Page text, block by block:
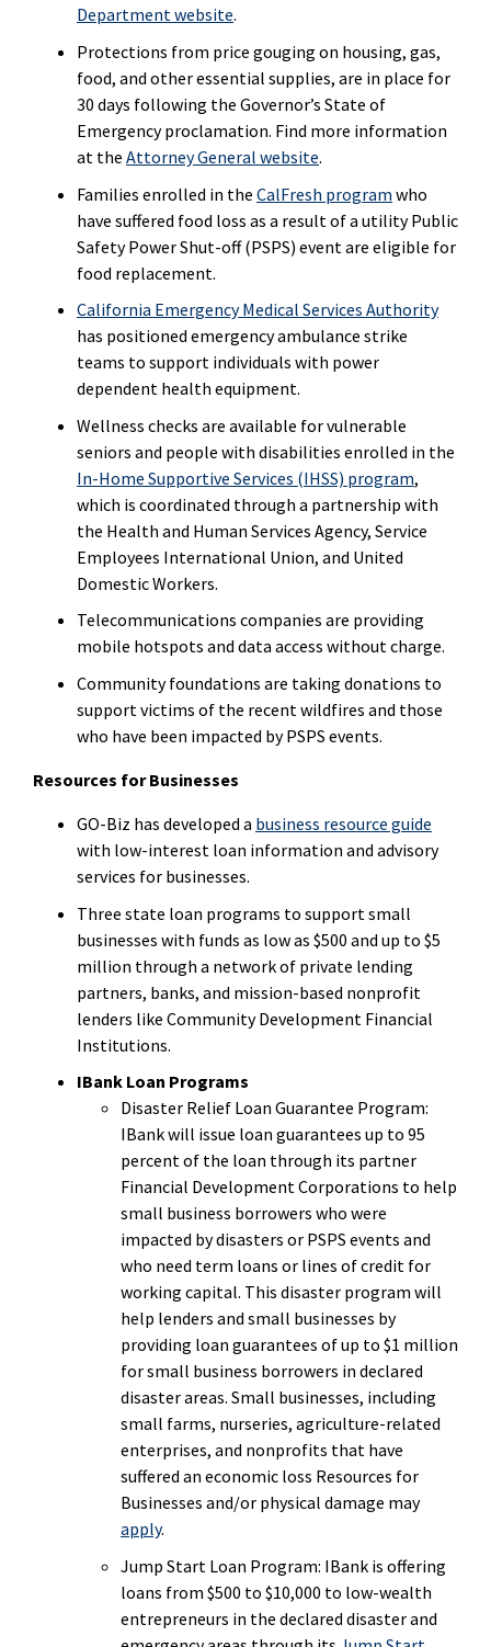
Department website.
Protections from price gouging on housing, gas,
food, and other essential supplies, are in place for
30 days following the Governor’s State of
Emergency proclamation. Find more information
at the Attorney General website.
Families enrolled in the CalFresh program who
have suffered food loss as a result of a utility Public
Safety Power Shut-off (PSPS) event are eligible for
food replacement.
California Emergency Medical Services Authority
has positioned emergency ambulance strike
teams to support individuals with power
dependent health equipment.
Wellness checks are available for vulnerable
seniors and people with disabilities enrolled in the
In-Home Supportive Services (IHSS) program,
which is coordinated through a partnership with
the Health and Human Services Agency, Service
Employees International Union, and United
Domestic Workers.
Telecommunications companies are providing
mobile hotspots and data access without charge.
Community foundations are taking donations to
support victims of the recent wildfires and those
who have been impacted by PSPS events.
Resources for Businesses
GO-Biz has developed a business resource guide
with low-interest loan information and advisory
services for businesses.
Three state loan programs to support small
businesses with funds as low as $500 and up to $5
million through a network of private lending
partners, banks, and mission-based nonprofit
lenders like Community Development Financial
Institutions.
IBank Loan Programs
Disaster Relief Loan Guarantee Program:
IBank will issue loan guarantees up to 95
percent of the loan through its partner
Financial Development Corporations to help
small business borrowers who were
impacted by disasters or PSPS events and
who need term loans or lines of credit for
working capital. This disaster program will
help lenders and small businesses by
providing loan guarantees of up to $1 million
for small business borrowers in declared
disaster areas. Small businesses, including
small farms, nurseries, agriculture-related
enterprises, and nonprofits that have
suffered an economic loss Resources for
Businesses and/or physical damage may
apply.
Jump Start Loan Program: IBank is offering
loans from $500 to $10,000 to low-wealth
entrepreneurs in the declared disaster and